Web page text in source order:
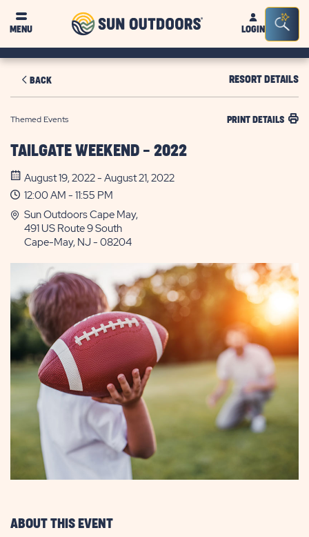
MENU
Sun
OutdoorsLOGIN
Bar
BACK RESORT DETAILS
Themed Events PRINT DETAILS
TAILGATE WEEKEND - 2022
August 19, 2022 - August 21, 2022
12:00 AM - 11:55 PM
Sun Outdoors Cape May,
491 US Route 9 South
Cape-May, NJ - 08204
ABOUT THIS EVENT